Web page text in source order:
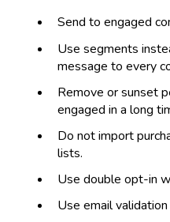
Send to engaged
Use segments
message to every
Remove or sunset
engaged in a long
Do not import
lists.
Use double opt-in
Use email